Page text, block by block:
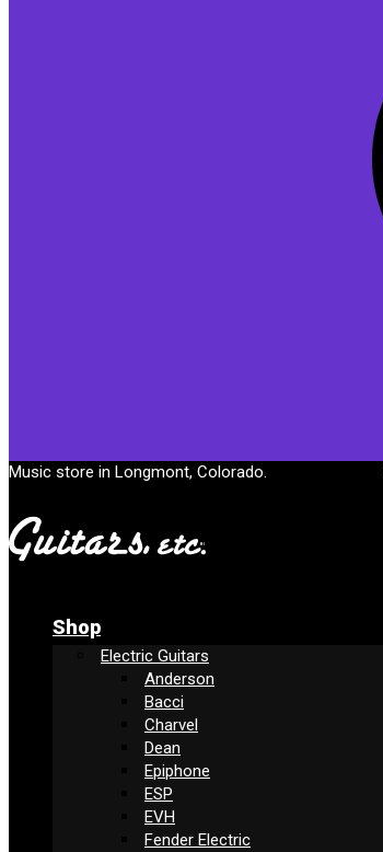
Music store in Longmont, Colorado.
Shop
Electric Guitars
Anderson
Bacci
Charvel
Dean
Epiphone
ESP
EVH
Fender Electric